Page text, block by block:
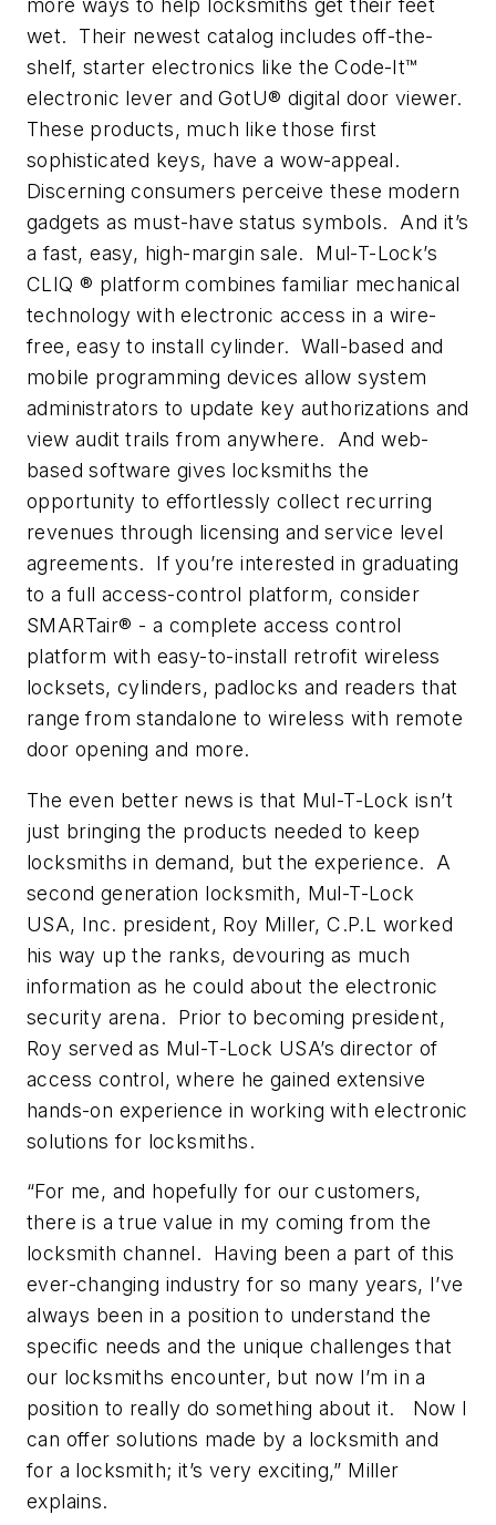
more ways to help locksmiths get their feet
wet. Their newest catalog includes off-the-
shelf, starter electronics like the Code-It™
electronic lever and GotU® digital door viewer.
These products, much like those first
sophisticated keys, have a wow-appeal.
Discerning consumers perceive these modern
gadgets as must-have status symbols. And it’s
a fast, easy, high-margin sale. Mul-T-Lock’s
CLIQ ® platform combines familiar mechanical
technology with electronic access in a wire-
free, easy to install cylinder. Wall-based and
mobile programming devices allow system
administrators to update key authorizations and
view audit trails from anywhere. And web-
based software gives locksmiths the
opportunity to effortlessly collect recurring
revenues through licensing and service level
agreements. If you’re interested in graduating
to a full access-control platform, consider
SMARTair® - a complete access control
platform with easy-to-install retrofit wireless
locksets, cylinders, padlocks and readers that
range from standalone to wireless with remote
door opening and more.
The even better news is that Mul-T-Lock isn’t
just bringing the products needed to keep
locksmiths in demand, but the experience. A
second generation locksmith, Mul-T-Lock
USA, Inc. president, Roy Miller, C.P.L worked
his way up the ranks, devouring as much
information as he could about the electronic
security arena. Prior to becoming president,
Roy served as Mul-T-Lock USA’s director of
access control, where he gained extensive
hands-on experience in working with electronic
solutions for locksmiths.
“For me, and hopefully for our customers,
there is a true value in my coming from the
locksmith channel. Having been a part of this
ever-changing industry for so many years, I’ve
always been in a position to understand the
specific needs and the unique challenges that
our locksmiths encounter, but now I’m in a
position to really do something about it. Now I
can offer solutions made by a locksmith and
for a locksmith; it’s very exciting,” Miller
explains.